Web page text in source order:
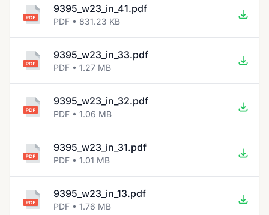
9395_w23_in_41.pdf
PDF • 831.23 KB
9395_w23_in_33.pdf
PDF • 1.27 MB
9395_w23_in_32.pdf
PDF • 1.06 MB
9395_w23_in_31.pdf
PDF • 1.01 MB
9395_w23_in_13.pdf
PDF • 1.76 MB